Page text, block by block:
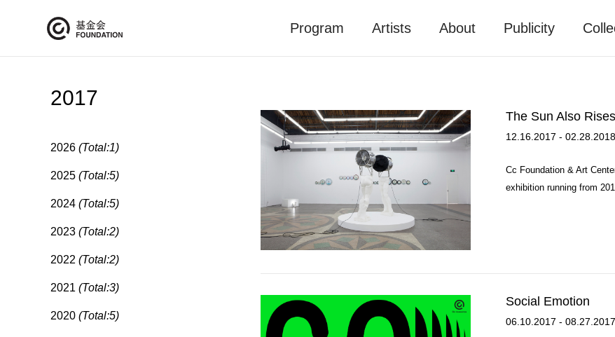
Program Artists About Publicity
2017
2026 (Total:1)
2025 (Total:5)
2024 (Total:5)
2023 (Total:2)
2022 (Total:2)
2021 (Total:3)
2020 (Total:5)
The Sun Also Rises
12.16.2017 - 02.28.2018
Cc Foundation & Art
exhibition running from
Social Emotion
06.10.2017 - 08.27.2017